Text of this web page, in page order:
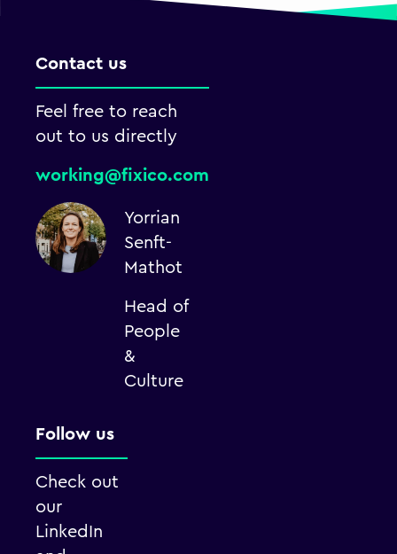
Contact us
Feel free to reach
out to us directly
working@fixico.com
Yorrian
Senft-
Mathot
Head of
People
&
Culture
Follow us
Check out
our
LinkedIn